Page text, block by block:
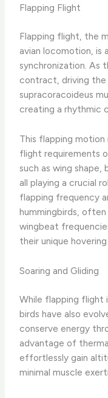
Flapping Flight
Flapping flight, the
avian locomotion, is
synchronization. As
contract, driving
supracoracoideus
creating a rhythmic
This flapping
flight requirements
such as wing shape,
all playing a crucial
flapping frequency
hummingbirds,
wingbeat
their unique
Soaring and Gliding
While flapping flight
birds have also
conserve energy
advantage of
effortlessly gain
minimal muscle